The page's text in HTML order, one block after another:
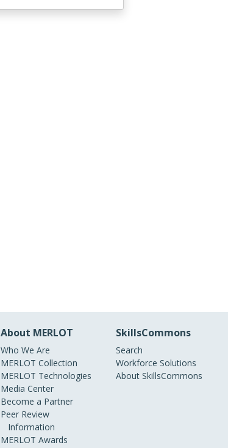
About MERLOT
Who We Are
MERLOT Collection
MERLOT Technologies
Media Center
Become a Partner
Peer Review
Information
MERLOT Awards
SkillsCommons
Search
Workforce Solutions
About SkillsCommons